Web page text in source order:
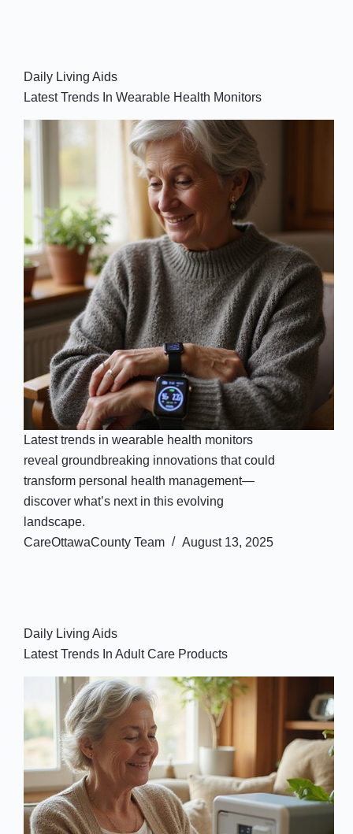
Daily Living Aids
Latest Trends In Wearable Health Monitors
Latest trends in wearable health monitors
reveal groundbreaking innovations that could
transform personal health management—
discover what’s next in this evolving
landscape.
CareOttawaCounty Team
August 13, 2025
Daily Living Aids
Latest Trends In Adult Care Products